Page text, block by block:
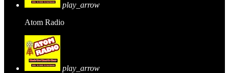
play_arrow
Atom Radio
play_arrow